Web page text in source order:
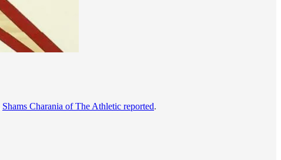
Shams Charania of The Athletic reported.